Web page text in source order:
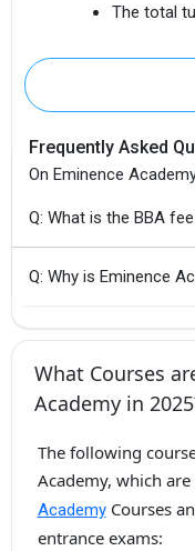
The total
Frequently Asked
On Eminence
Q: What is the BBA
Q: Why is Eminence
What Courses
Academy in
The following
Academy, which
AcademyCourses
entrance exams: